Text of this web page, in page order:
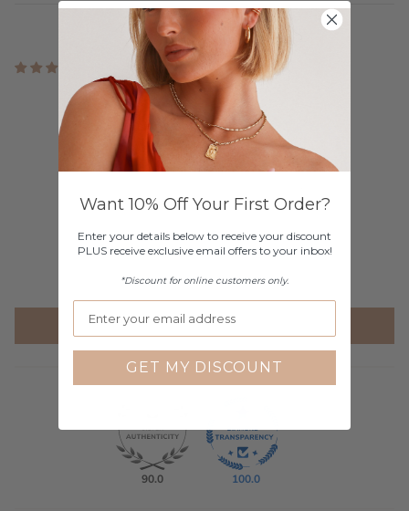
11 reviews
Customer Reviews
4.73 out of 5
Based on 11 reviews
0
0
1
Write a review
90.0 100.0
Want 10% Off Your First Order?
Enter your details below to receive your discount
PLUS receive exclusive email offers to your inbox!
*Discount for online customers only.
GET MY DISCOUNT